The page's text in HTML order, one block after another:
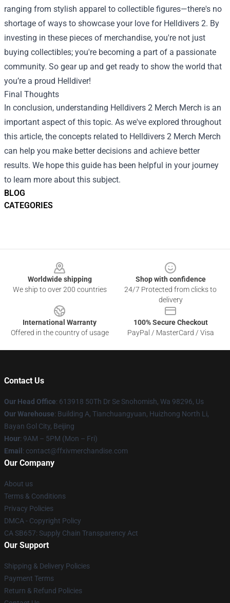
BLOG
CATEGORIES
ranging from stylish apparel to collectible figures—there's no
shortage of ways to showcase your love for Helldivers 2. By
investing in these pieces of merchandise, you're not just
buying collectibles; you're becoming a part of a passionate
community. So gear up and get ready to show the world that
you’re a proud Helldiver!
Final Thoughts
In conclusion, understanding Helldivers 2 Merch Merch is an
important aspect of this topic. As we've explored throughout
this article, the concepts related to Helldivers 2 Merch Merch
can help you make better decisions and achieve better
results. We hope this guide has been helpful in your journey
to learn more about this subject.
Worldwide shipping
We ship to over 200 countries
Shop with confidence
24/7 Protected from clicks to
delivery
International Warranty
Offered in the country of usage
100% Secure Checkout
PayPal / MasterCard / Visa
Contact Us
Our Head Office: 613918 50Th Dr Se Snohomish, Wa 98296, Us
Our Warehouse: Building A, Tianchuangyuan, Huizhong North Li,
Bayan Gol City, Beijing
Hour: 9AM – 5PM (Mon – Fri)
Email : contact@ffxivmerchandise.com
Our Company
About us
Terms & Conditions
Privacy Policies
DMCA - Copyright Policy
CA SB657: Supply Chain Transparency Act
Our Support
Shipping & Delivery Policies
Payment Terms
Return & Refund Policies